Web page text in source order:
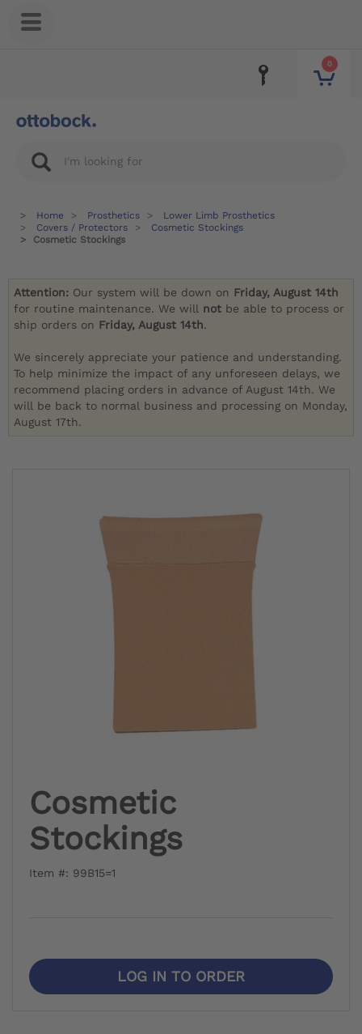
0
Home Prosthetics
Lower Limb Prosthetics
Covers / Protectors
Cosmetic Stockings
Cosmetic Stockings
Attention: Our system will be down on Friday, August 14th
for routine maintenance. We will not be able to process or
ship orders on Friday, August 14th.
We sincerely appreciate your patience and understanding.
To help minimize the impact of any unforeseen delays, we
recommend placing orders in advance of August 14th. We
will be back to normal business and processing on Monday,
August 17th.
Cosmetic
Stockings
Item #: 99B15=1
LOG IN TO ORDER